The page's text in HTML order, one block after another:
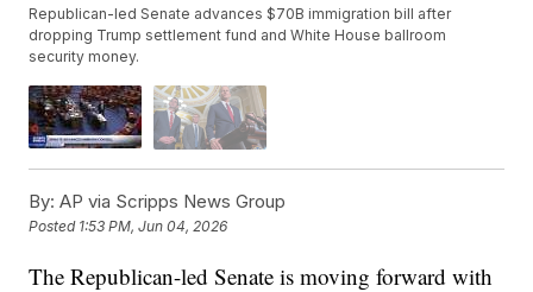
Republican-led Senate advances $70B immigration bill after
dropping Trump settlement fund and White House ballroom
security money.
By: AP via Scripps News Group
Posted 1:53 PM, Jun 04, 2026
The Republican-led Senate is moving forward with